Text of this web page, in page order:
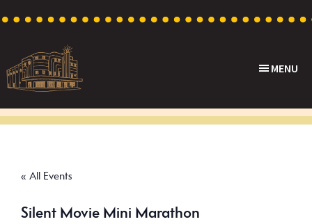
primary
navigation
content
footer
Theatre
Cinema
Australia
MENU
« All Events
Silent Movie Mini Marathon